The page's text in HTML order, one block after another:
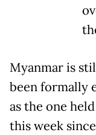
Myanmar is
been formally
as the one
this week